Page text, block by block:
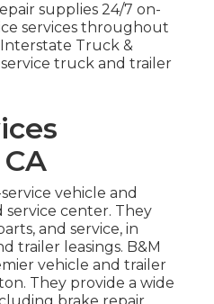
supplies 24/7 on-
services throughout
Truck &
truck and trailer
vehicle and
service center. They
and service, in
trailer leasings. B&M
vehicle and trailer
They provide a wide